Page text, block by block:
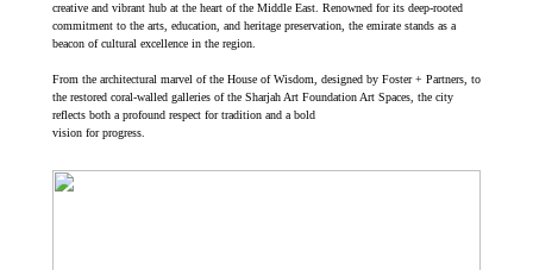
creative and vibrant hub at the heart of the Middle East. Renowned for its deep-rooted
commitment to the arts, education, and heritage preservation, the emirate stands as a
beacon of cultural excellence in the region.
From the architectural marvel of the House of Wisdom, designed by Foster + Partners, to
the restored coral-walled galleries of the Sharjah Art Foundation Art Spaces, the city
reflects both a profound respect for tradition and a bold
vision for progress.